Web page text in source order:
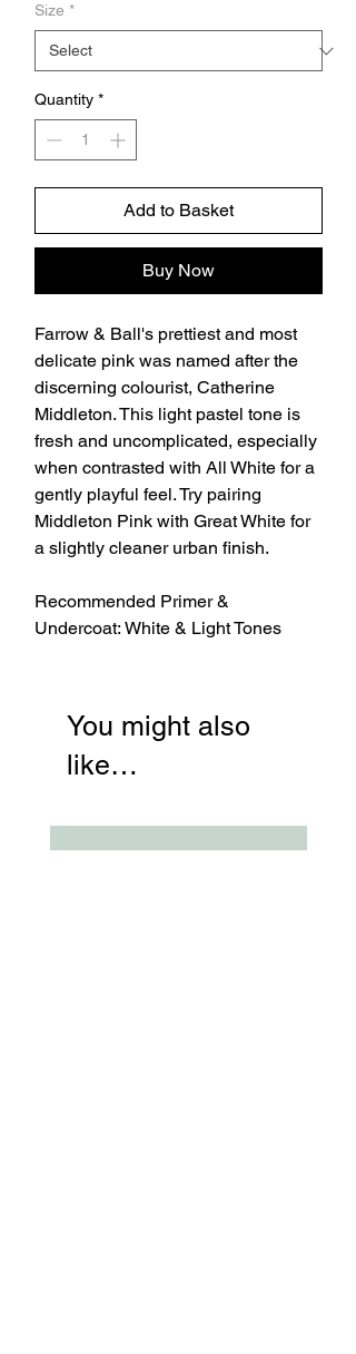
Size *
Quantity *
Add to Basket
Buy Now
Farrow & Ball's prettiest and most
delicate pink was named after the
discerning colourist, Catherine
Middleton. This light pastel tone is
fresh and uncomplicated, especially
when contrasted with All White for a
gently playful feel. Try pairing
Middleton Pink with Great White for
a slightly cleaner urban finish.
Recommended Primer &
Undercoat: White & Light Tones
You might also
like…